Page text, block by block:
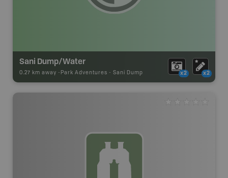
Sani Dump/Water
0.27 km away - Park Adventures - Sani Dump x2 x2